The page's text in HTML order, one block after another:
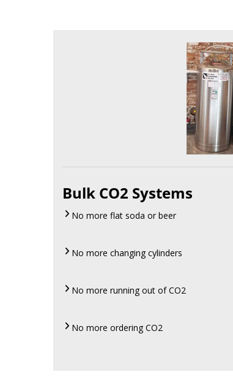
Bulk CO2 Systems
No more flat soda or beer
No more changing cylinders
No more running out of CO2
No more ordering CO2